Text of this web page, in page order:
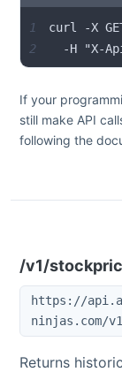
1
2
-H "X-
If your
still make API
following the
/v1/
https://
ninjas.com/
Returns